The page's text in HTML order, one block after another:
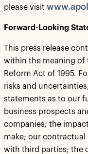
please visit
Forward-Looking
This press release
within the meaning of
Reform Act of 1995.
risks and
statements as to our
business prospects
companies; the
make; our
with third parties; the